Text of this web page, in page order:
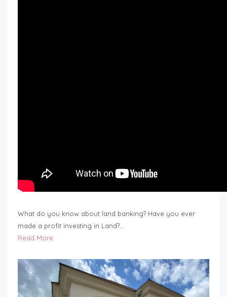
What do you know about land banking? Have you ever
made a profit investing in Land?…
Read More